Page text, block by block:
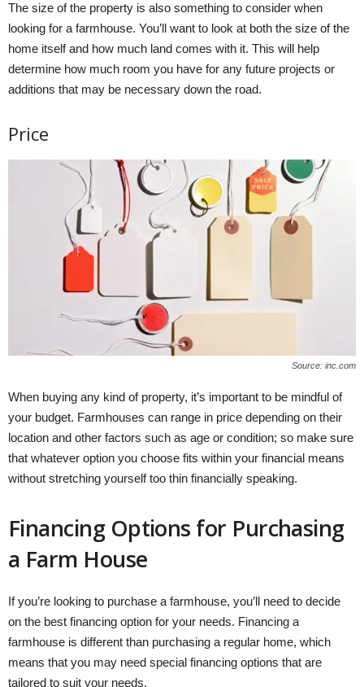
The size of the property is also something to consider when
looking for a farmhouse. You’ll want to look at both the size of the
home itself and how much land comes with it. This will help
determine how much room you have for any future projects or
additions that may be necessary down the road.
Price
Source: inc.com
When buying any kind of property, it’s important to be mindful of
your budget. Farmhouses can range in price depending on their
location and other factors such as age or condition; so make sure
that whatever option you choose fits within your financial means
without stretching yourself too thin financially speaking.
Financing Options for Purchasing
a Farm House
If you’re looking to purchase a farmhouse, you’ll need to decide
on the best financing option for your needs. Financing a
farmhouse is different than purchasing a regular home, which
means that you may need special financing options that are
tailored to suit your needs.